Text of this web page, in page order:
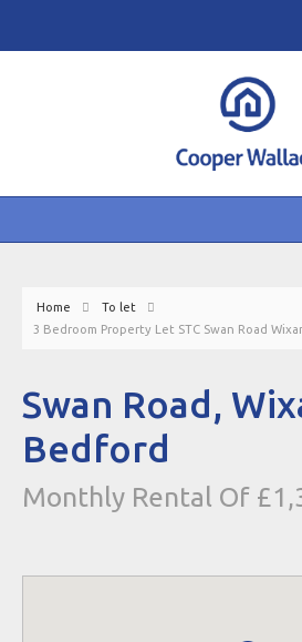
Home
To let
3 Bedroom Property Let STC Swan Road
Swan Road,
Bedford
Monthly Rental Of